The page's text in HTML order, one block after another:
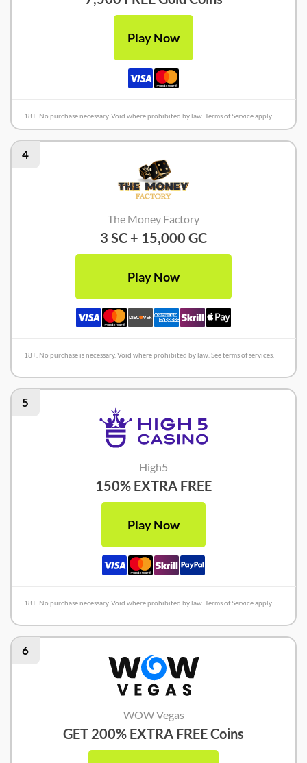
Play Now
18+. No purchase necessary. Void where prohibited by law. Terms of Service apply.
4
The Money Factory
3 SC + 15,000 GC
Play Now
18+. No purchase is necessary. Void where prohibited by law. See terms of services.
5
High5
150% EXTRA FREE
Play Now
18+. No purchase necessary. Void where prohibited by law. Terms of Service apply
6
WOW Vegas
GET 200% EXTRA FREE Coins